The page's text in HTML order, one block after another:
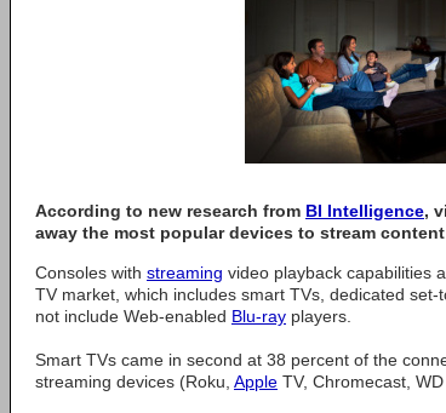
According to new research from BI Intelligence,
away the most popular devices to stream
Consoles with streaming video playback capabilities
TV market, which includes smart TVs, dedicated
not include Web-enabled Blu-ray players.
Smart TVs came in second at 38 percent of the
streaming devices (Roku, Apple TV, Chromecast,